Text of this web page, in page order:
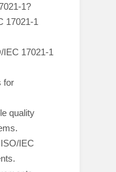
1?
17021-1
17021-1
for
quality
IEC